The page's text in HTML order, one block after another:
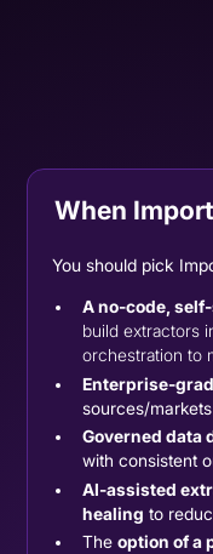
When
You should pick
A no-code,
build extractors
orchestration to
Enterprise-
sources/markets
Governed data
with consistent
AI-assisted
healing to
The option of a